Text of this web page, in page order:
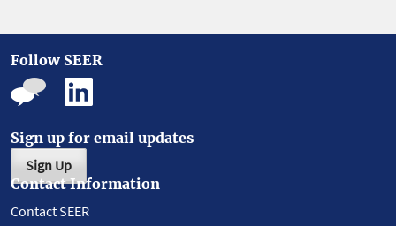
Follow SEER
Sign up for email updates
Sign Up
Contact Information
Contact SEER